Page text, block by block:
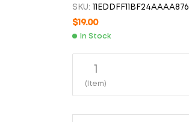
SKU:
$19.00
In Stock
1
(Item)